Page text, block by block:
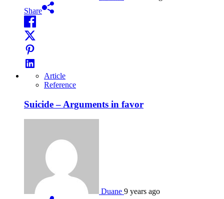
Share
Article
Reference
Suicide – Arguments in favor
Duane 9 years ago